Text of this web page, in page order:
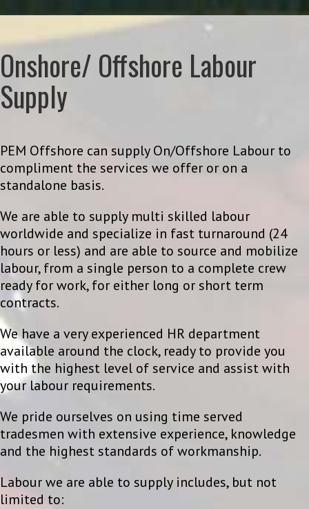
Onshore/ Offshore Labour
Supply
PEM Offshore can supply On/Offshore Labour to
compliment the services we offer or on a
standalone basis.
We are able to supply multi skilled labour
worldwide and specialize in fast turnaround (24
hours or less) and are able to source and mobilize
labour, from a single person to a complete crew
ready for work, for either long or short term
contracts.
We have a very experienced HR department
available around the clock, ready to provide you
with the highest level of service and assist with
your labour requirements.
We pride ourselves on using time served
tradesmen with extensive experience, knowledge
and the highest standards of workmanship.
Labour we are able to supply includes, but not
limited to: